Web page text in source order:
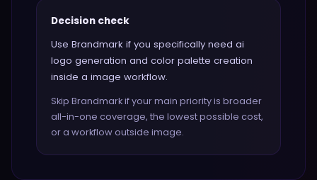
Decision check
Use Brandmark if you specifically need ai
logo generation and color palette creation
inside a image workflow.
Skip Brandmark if your main priority is broader
all-in-one coverage, the lowest possible cost,
or a workflow outside image.